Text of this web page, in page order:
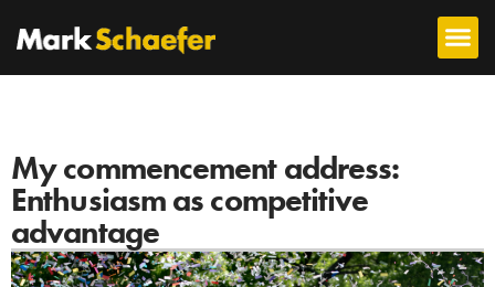
My commencement address:
Enthusiasm as competitive
advantage